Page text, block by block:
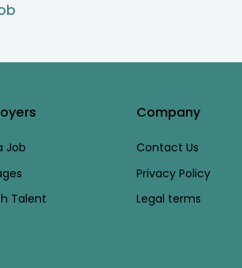
Job
Talent
Company
Contact Us
Privacy Policy
Legal terms